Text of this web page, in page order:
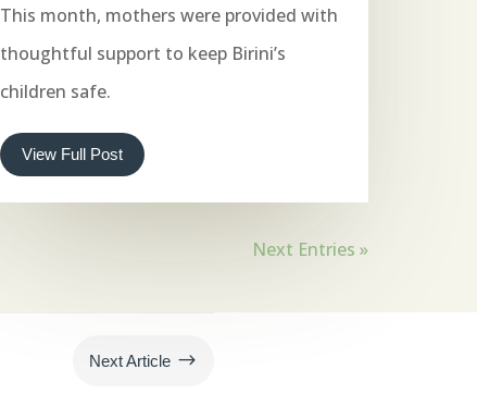
This month, mothers were provided with
thoughtful support to keep Birini’s
children safe.
View Full Post
Next Entries »
Next Article $